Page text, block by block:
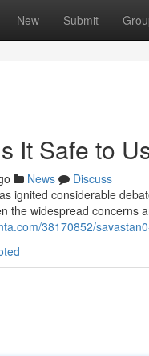
New Submit
It Safe to
News
Discuss
ignited considerable
the widespread concerns
38170852/